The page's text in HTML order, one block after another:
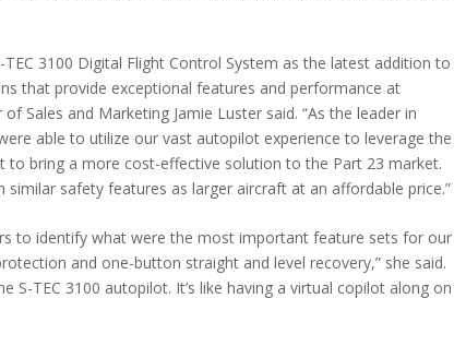
3100 Digital Flight Control System as the latest addition to
that provide exceptional features and performance at
Sales and Marketing Jamie Luster said. “As the leader in
able to utilize our vast autopilot experience to leverage the
to bring a more cost-effective solution to the Part 23 market.
safety features as larger aircraft at an affordable price.”
to identify what were the most important feature sets for our
and one-button straight and level recovery,” she said.
S-TEC 3100 autopilot. It’s like having a virtual copilot along on